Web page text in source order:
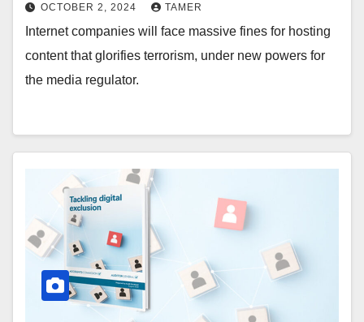
OCTOBER 2, 2024 TAMER
Internet companies will face massive fines for hosting
content that glorifies terrorism, under new powers for
the media regulator.